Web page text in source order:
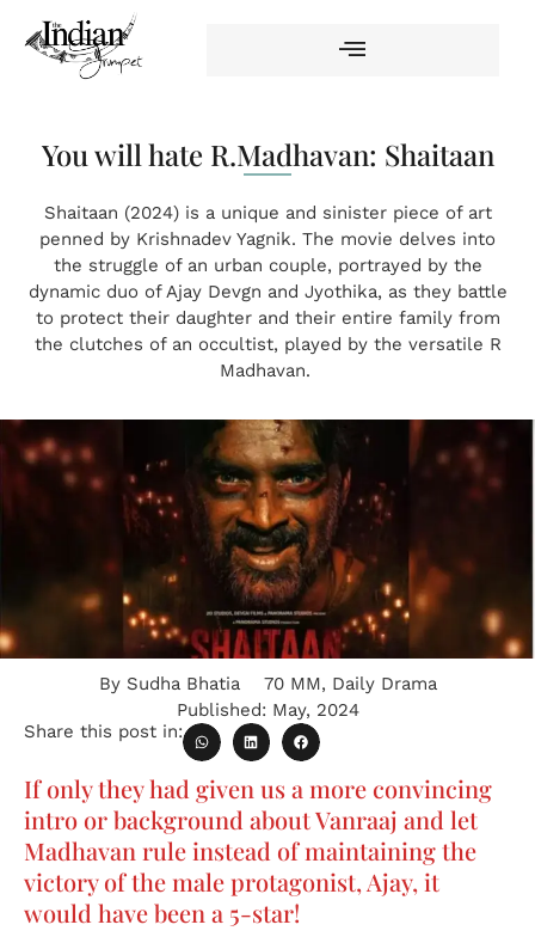
You will hate R.Madhavan: Shaitaan
Shaitaan (2024) is a unique and sinister piece of art
penned by Krishnadev Yagnik. The movie delves into
the struggle of an urban couple, portrayed by the
dynamic duo of Ajay Devgn and Jyothika, as they battle
to protect their daughter and their entire family from
the clutches of an occultist, played by the versatile R
Madhavan.
BySudha Bhatia 70 MM, Daily Drama
Published: May, 2024
Share this post in:
If only they had given us a more convincing
intro or background about Vanraaj and let
Madhavan rule instead of maintaining the
victory of the male protagonist, Ajay, it
would have been a 5-star!